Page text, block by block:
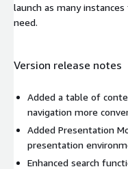
launch as many
need.
Version release notes
Added a table of
navigation more
Added Presentation
presentation
Enhanced search